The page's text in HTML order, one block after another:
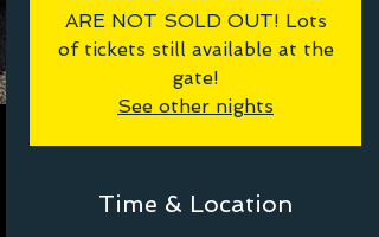
ARE NOT SOLD OUT! Lots
of tickets still available at the
gate!
See other nights
Time & Location